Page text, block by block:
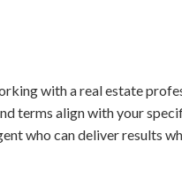
with a real estate
terms align with your
who can deliver results